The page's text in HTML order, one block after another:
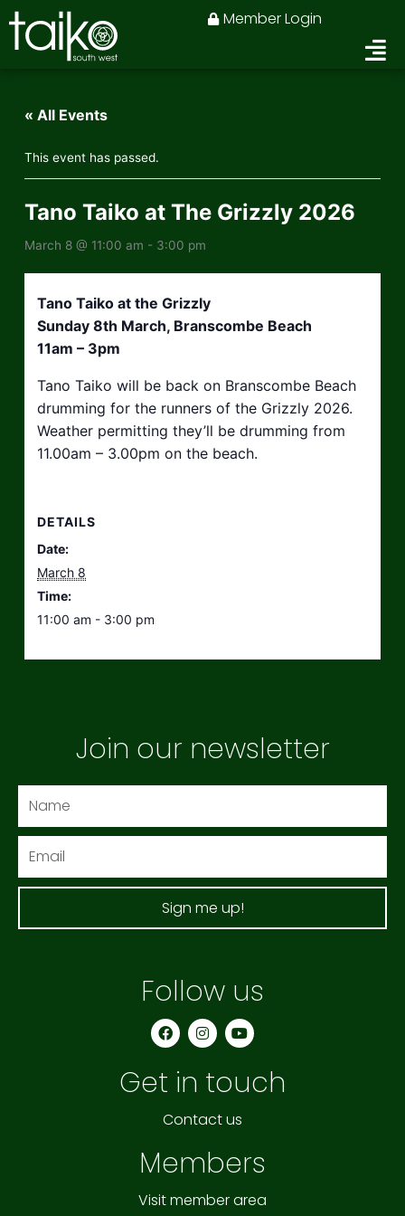
Skip
to
content
Member Login
« All Events
This event has passed.
Tano Taiko at The Grizzly 2026
March 8 @ 11:00 am - 3:00 pm
Tano Taiko at the Grizzly
Sunday 8th March, Branscombe Beach
11am – 3pm
Tano Taiko will be back on Branscombe Beach
drumming for the runners of the Grizzly 2026.
Weather permitting they’ll be drumming from
11.00am – 3.00pm on the beach.
DETAILS
Date:
March 8
Time:
11:00 am - 3:00 pm
Join our newsletter
Sign me up!
Follow us
F
a
c
b
o
k
I
n
s
a
g
a
Y
o
u
b
Get in touch
Contact us
Members
Visit member area